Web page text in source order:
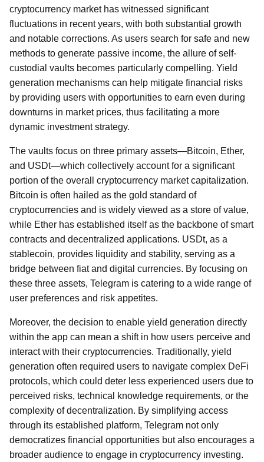
cryptocurrency market has witnessed significant
fluctuations in recent years, with both substantial growth
and notable corrections. As users search for safe and new
methods to generate passive income, the allure of self-
custodial vaults becomes particularly compelling. Yield
generation mechanisms can help mitigate financial risks
by providing users with opportunities to earn even during
downturns in market prices, thus facilitating a more
dynamic investment strategy.
The vaults focus on three primary assets—Bitcoin, Ether,
and USDt—which collectively account for a significant
portion of the overall cryptocurrency market capitalization.
Bitcoin is often hailed as the gold standard of
cryptocurrencies and is widely viewed as a store of value,
while Ether has established itself as the backbone of smart
contracts and decentralized applications. USDt, as a
stablecoin, provides liquidity and stability, serving as a
bridge between fiat and digital currencies. By focusing on
these three assets, Telegram is catering to a wide range of
user preferences and risk appetites.
Moreover, the decision to enable yield generation directly
within the app can mean a shift in how users perceive and
interact with their cryptocurrencies. Traditionally, yield
generation often required users to navigate complex DeFi
protocols, which could deter less experienced users due to
perceived risks, technical knowledge requirements, or the
complexity of decentralization. By simplifying access
through its established platform, Telegram not only
democratizes financial opportunities but also encourages a
broader audience to engage in cryptocurrency investing.